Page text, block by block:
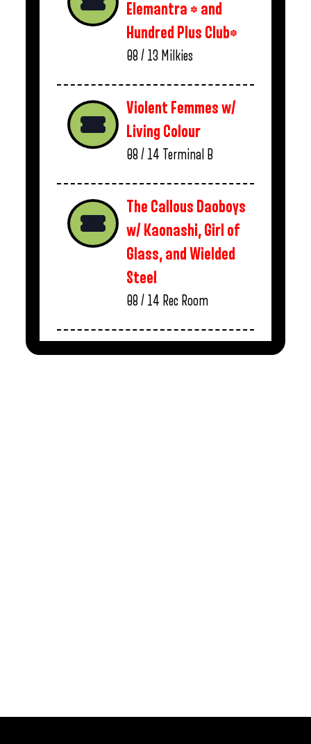
Elemantra * and
Hundred Plus Club*
08 / 13 Milkies
Violent Femmes w/
Living Colour
08 / 14 Terminal B
The Callous Daoboys
w/ Kaonashi, Girl of
Glass, and Wielded
Steel
08 / 14 Rec Room